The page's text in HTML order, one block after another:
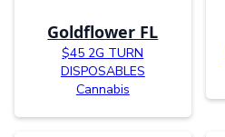
Goldflower FL
$45 2G TURN
DISPOSABLES
Cannabis